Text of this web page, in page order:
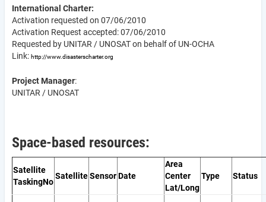
International Charter:
Activation requested on 07/06/2010
Activation Request accepted: 07/06/2010
Requested by UNITAR / UNOSAT on behalf of UN-OCHA
Link: http://www.disasterscharter.org
Project Manager:
UNITAR / UNOSAT
Space-based resources:
Satellite
TaskingNo
SatelliteSensorDate
Area
Center
Lat/Long
Type Status